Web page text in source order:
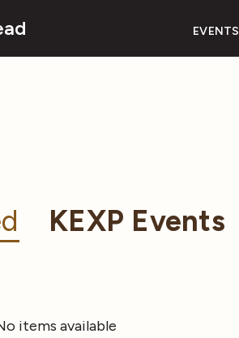
EVENTS
KEXP Events
items available